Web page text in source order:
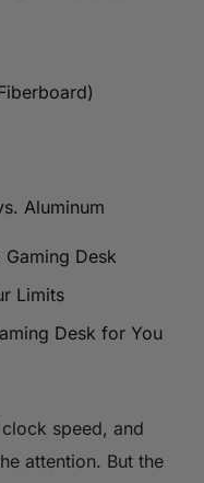
Aluminum
Gaming Desk
Limits
Desk for You
speed, and
attention. But the